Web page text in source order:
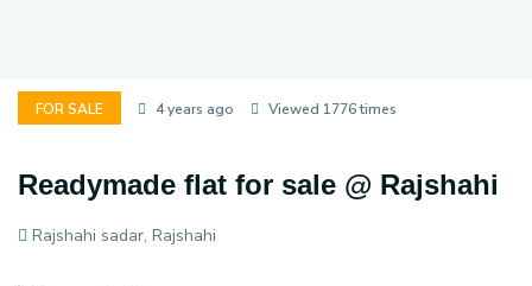
FOR SALE 4 years ago Viewed 1776 times
Readymade flat for sale @ Rajshahi
Rajshahi sadar, Rajshahi